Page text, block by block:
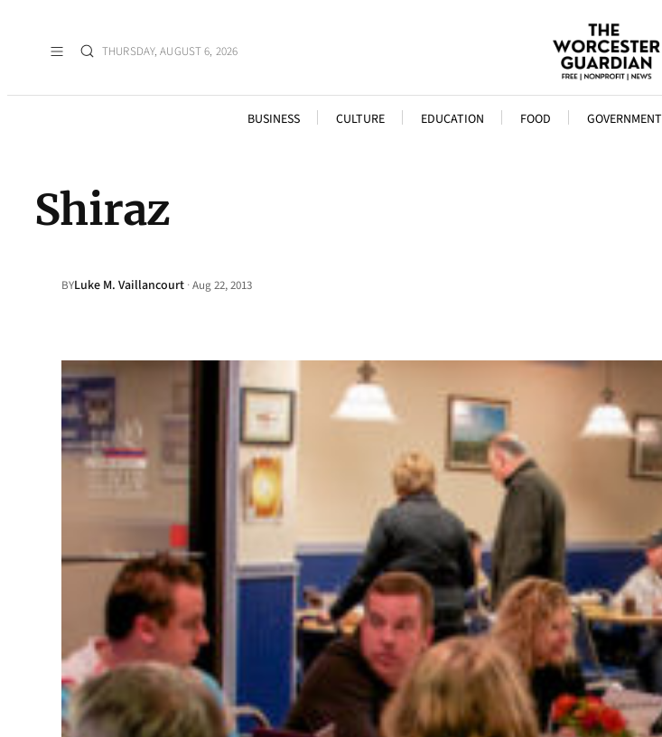
THURSDAY, AUGUST 6, 2026
BUSINESS CULTURE EDUCATION FOOD GOVERNMENT
Shiraz
BYLuke M. Vaillancourt ·Aug 22, 2013